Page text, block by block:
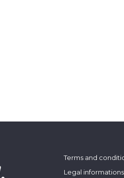
Terms and
Legal informations